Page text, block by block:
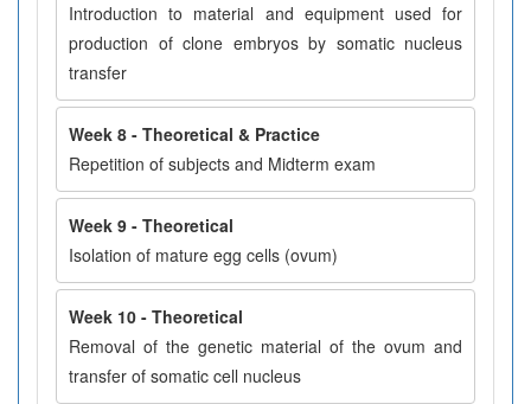
Introduction to material and equipment used for
production of clone embryos by somatic nucleus
transfer
Week 8 - Theoretical & Practice
Repetition of subjects and Midterm exam
Week 9 - Theoretical
Isolation of mature egg cells (ovum)
Week 10 - Theoretical
Removal of the genetic material of the ovum and
transfer of somatic cell nucleus